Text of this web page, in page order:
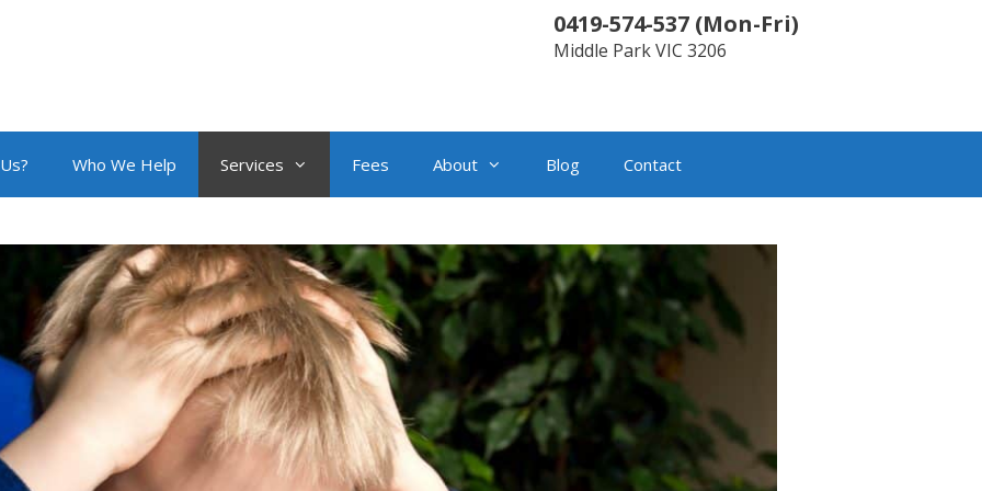
0419-574-537 (Mon-Fri)
Middle ParkVIC 3206
Who We Help Services Fees About Blog Contact